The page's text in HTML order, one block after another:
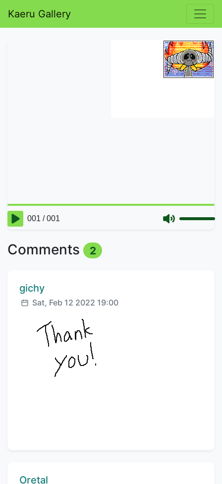
Kaeru Gallery
Comments 2
Comment author:
gichy
Posted:
Sat, Feb 12 2022 19:00
Comment author:
Oretal